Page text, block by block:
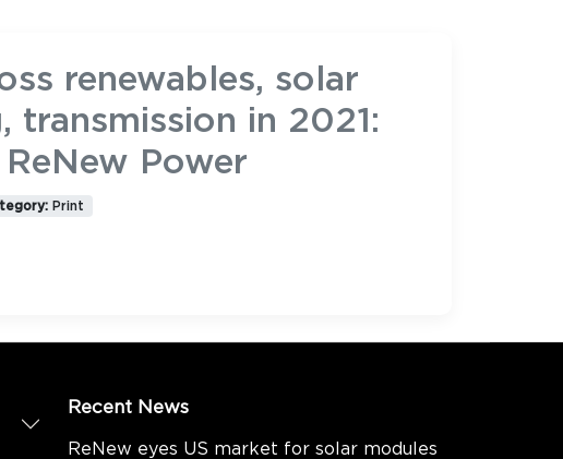
renewables, solar
transmission in 2021:
Power
Print
Recent News
ReNew eyes US market for solar modules